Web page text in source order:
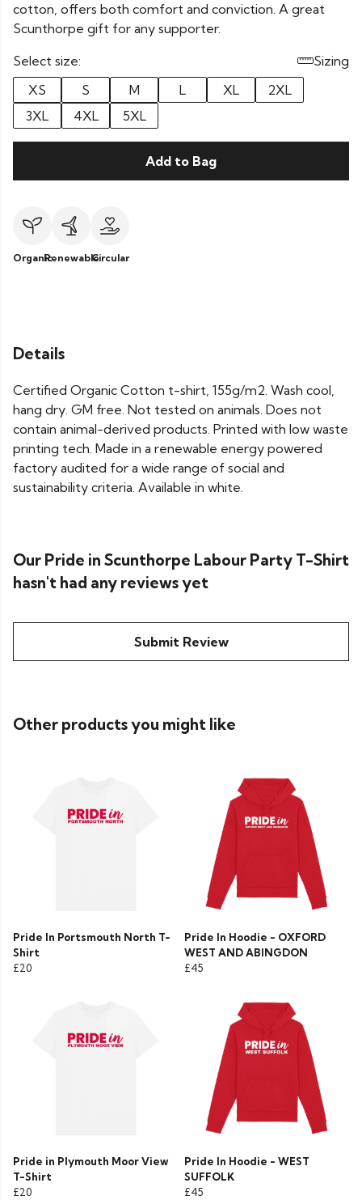
cotton, offers both comfort and conviction. A great
Scunthorpe gift for any supporter.
Select size:
Sizing
XS
S M L XL
2XL
3XL
4XL 5XL
Add to Bag
OrganicRenewableCircular
Details
Certified Organic Cotton t-shirt, 155g/m2. Wash cool,
hang dry. GM free. Not tested on animals. Does not
contain animal-derived products. Printed with low waste
printing tech. Made in a renewable energy powered
factory audited for a wide range of social and
sustainability criteria. Available in white.
Our Pride in Scunthorpe Labour Party T-Shirt
hasn't had any reviews yet
Submit Review
Other products you might like
Pride In Portsmouth North T-
Shirt
£20
Pride In Hoodie - OXFORD
WEST AND ABINGDON
£45
Pride in Plymouth Moor View
T-Shirt
£20
Pride In Hoodie - WEST
SUFFOLK
£45